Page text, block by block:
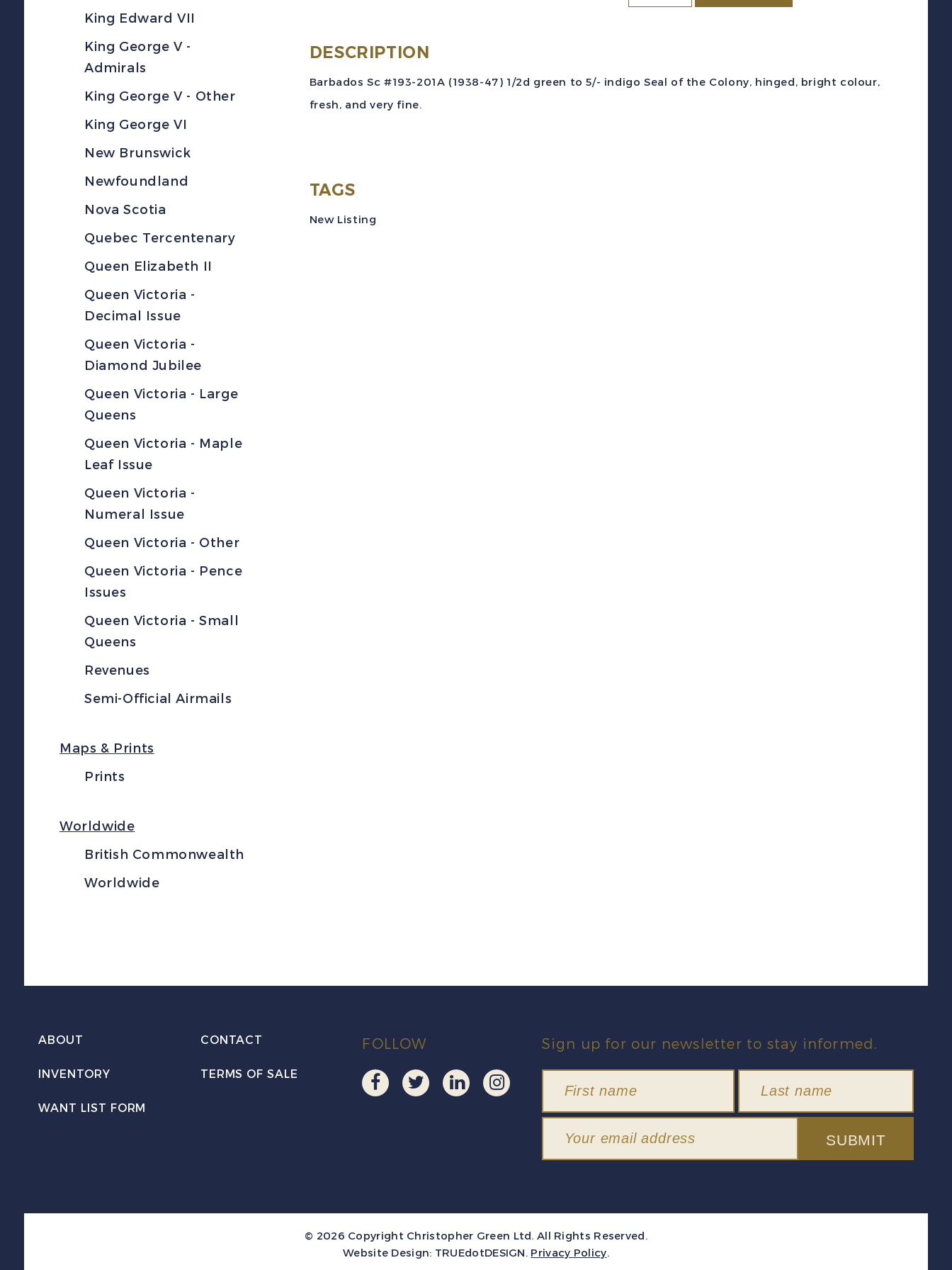
King Edward VII
King George V -
Admirals
King George V - Other
King George VI
New Brunswick
Newfoundland
Nova Scotia
Quebec Tercentenary
Queen Elizabeth II
Queen Victoria -
Decimal Issue
Queen Victoria -
Diamond Jubilee
Queen Victoria - Large
Queens
Queen Victoria - Maple
Leaf Issue
Queen Victoria -
Numeral Issue
Queen Victoria - Other
Queen Victoria - Pence
Issues
Queen Victoria - Small
Queens
Revenues
Semi-Official Airmails
Maps & Prints
Prints
Worldwide
British Commonwealth
Worldwide
Sc
DESCRIPTION
Barbados Sc #193-201A (1938-47) 1/2d green to 5/- indigo Seal of the Colony, hinged, bright colour,
fresh, and very fine.
TAGS
New Listing
ABOUT CONTACT
INVENTORY TERMS OF SALE
WANT LIST FORM
FOLLOW Sign up for our newsletter to stay informed.
SUBMIT
© 2026 Copyright Christopher Green Ltd. All Rights Reserved.
Website Design: TRUEdotDESIGN. Privacy Policy.